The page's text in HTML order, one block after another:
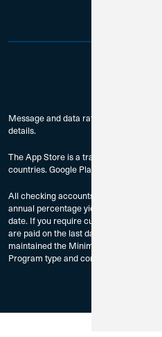
Message and data rates may apply.
details.
The App Store is a trademark of Apple
countries. Google Play is a trademark of
All checking accounts are subject to
annual percentage yields are accurate
date. If you require current rate
are paid on the last day of the month to
maintained the Minimum Balance to
Program type and compounded monthly.